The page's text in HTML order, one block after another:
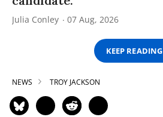
Julia Conley 07 Aug, 2026
KEEP READING
NEWS TROY JACKSON